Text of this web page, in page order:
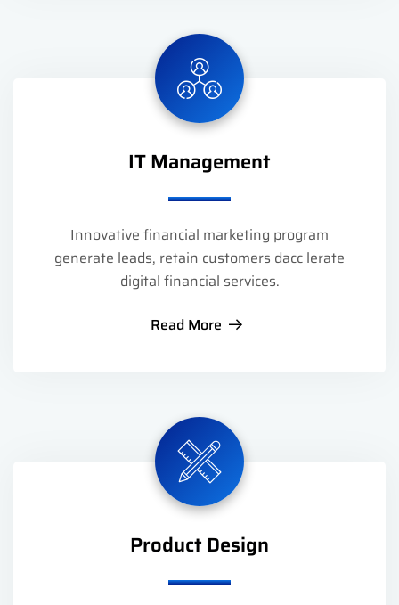
IT Management
Innovative financial marketing program
generate leads, retain customers dacc lerate
digital financial services.
Read More
Product Design